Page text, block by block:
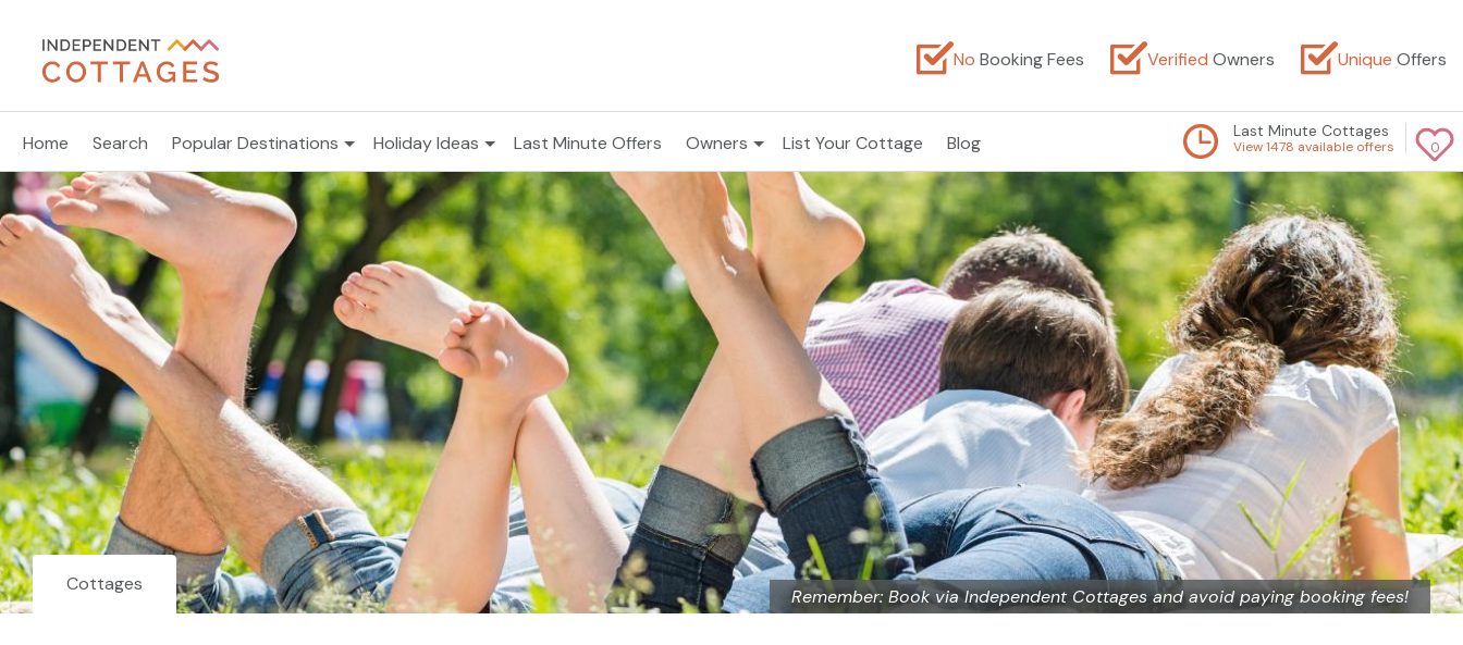
No Booking Fees Verified Owners Unique Offers
Home Search Popular Destinations Holiday Ideas Last Minute Offers Owners List Your Cottage Blog 0
Last Minute Cottages
View 1478 available offers
Remember: Book via Independent Cottages and avoid paying booking fees!
Cottages